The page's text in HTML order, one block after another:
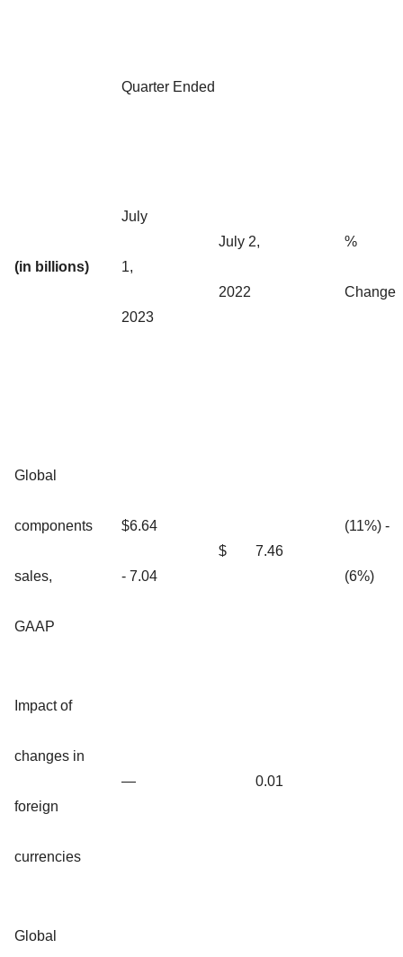
Quarter Ended
(in billions)
July
1,
2023
July 2,
2022
%
Change
Global
components
sales,
GAAP
$6.64
- 7.04
$ 7.46
(11%) -
(6%)
Impact of
changes in
foreign
currencies
— 0.01
Global